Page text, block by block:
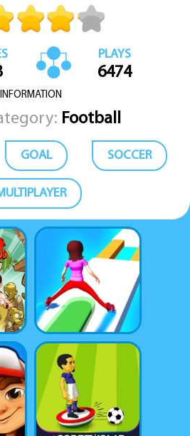
PLAYS
6474
INFORMATION
Football
GOAL SOCCER